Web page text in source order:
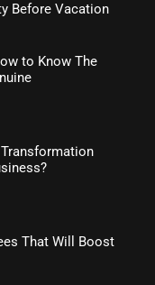
Before Vacation
to Know The
That Will Boost